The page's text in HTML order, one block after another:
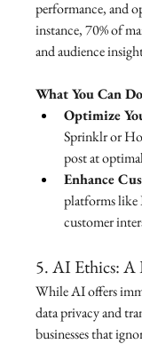
performance, and
instance, 70% of
and audience
What You Can
Optimize
Sprinklr or
post at
Enhance
platforms like
customer
5. AI Ethics: A
While AI offers
data privacy and
businesses that